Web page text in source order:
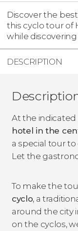
Discover the
this cyclo tour of
while
DESCRIPTION
At the indicated
hotel in the
a special tour
Let the
To make the
cyclo, a
around the city
on the cyclos,